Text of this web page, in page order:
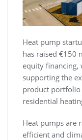
Heat pump
has raised €150
equity financing,
supporting the
product portfolio
residential
Heat pumps are
efficient and